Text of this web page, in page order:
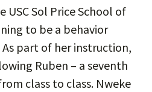
USC Sol Price School of
to be a behavior
part of her instruction,
Ruben – a seventh
class to class. Nweke